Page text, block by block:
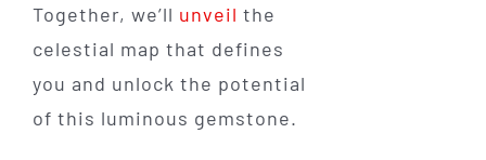
Together, we’ll unveil the
celestial map that defines
you and unlock the potential
of this luminous gemstone.